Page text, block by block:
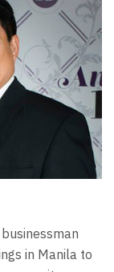
in Manila to